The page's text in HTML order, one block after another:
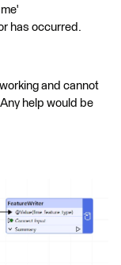
has occurred.
and cannot
help would be